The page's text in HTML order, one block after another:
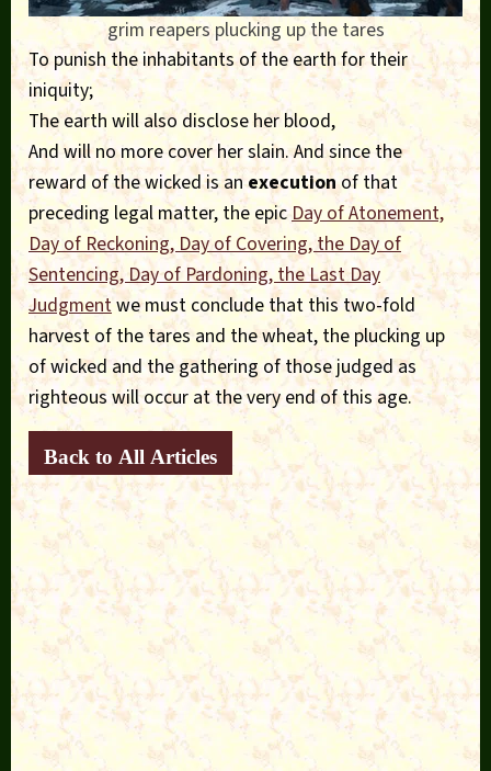
grim reapers plucking up the tares
To punish the inhabitants of the earth for their
iniquity;
The earth will also disclose her blood,
And will no more cover her slain. And since the
reward of the wicked is anexecutionof that
preceding legal matter, the epicDay of Atonement,
Day of Reckoning, Day of Covering, the Day of
Sentencing, Day of Pardoning, the Last Day
Judgmentwe must conclude that this two-fold
harvest of the tares and the wheat, the plucking up
of wicked and the gathering of those judged as
righteous will occur at the very end of this age.
Back to All Articles